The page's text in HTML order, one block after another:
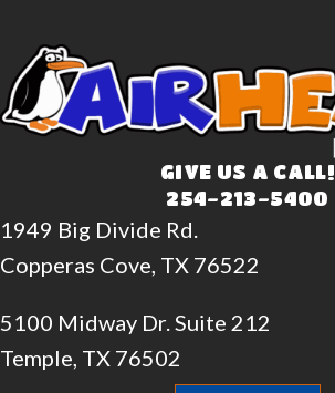
GIVE US A CALL!
254-213-5400
1949 Big Divide Rd.
Copperas Cove, TX 76522
5100 Midway Dr. Suite 212
Temple, TX 76502